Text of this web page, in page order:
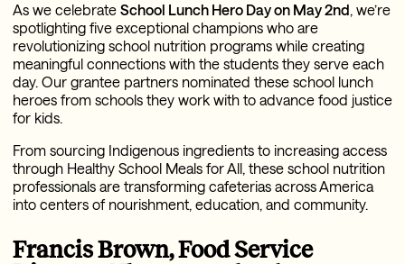
As we celebrate School Lunch Hero Day on May 2nd, we’re
spotlighting five exceptional champions who are
revolutionizing school nutrition programs while creating
meaningful connections with the students they serve each
day. Our grantee partners nominated these school lunch
heroes from schools they work with to advance food justice
for kids.
From sourcing Indigenous ingredients to increasing access
through Healthy School Meals for All, these school nutrition
professionals are transforming cafeterias across America
into centers of nourishment, education, and community.
Francis Brown, Food Service